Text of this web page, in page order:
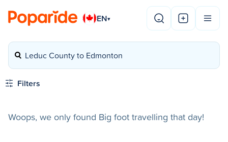
EN▾
Leduc County to Edmonton
Filters
Woops, we only found Big foot travelling that day!